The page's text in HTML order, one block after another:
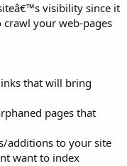
visibility since it
crawl your web-pages
that will bring
pages that
additions to your site
want to index